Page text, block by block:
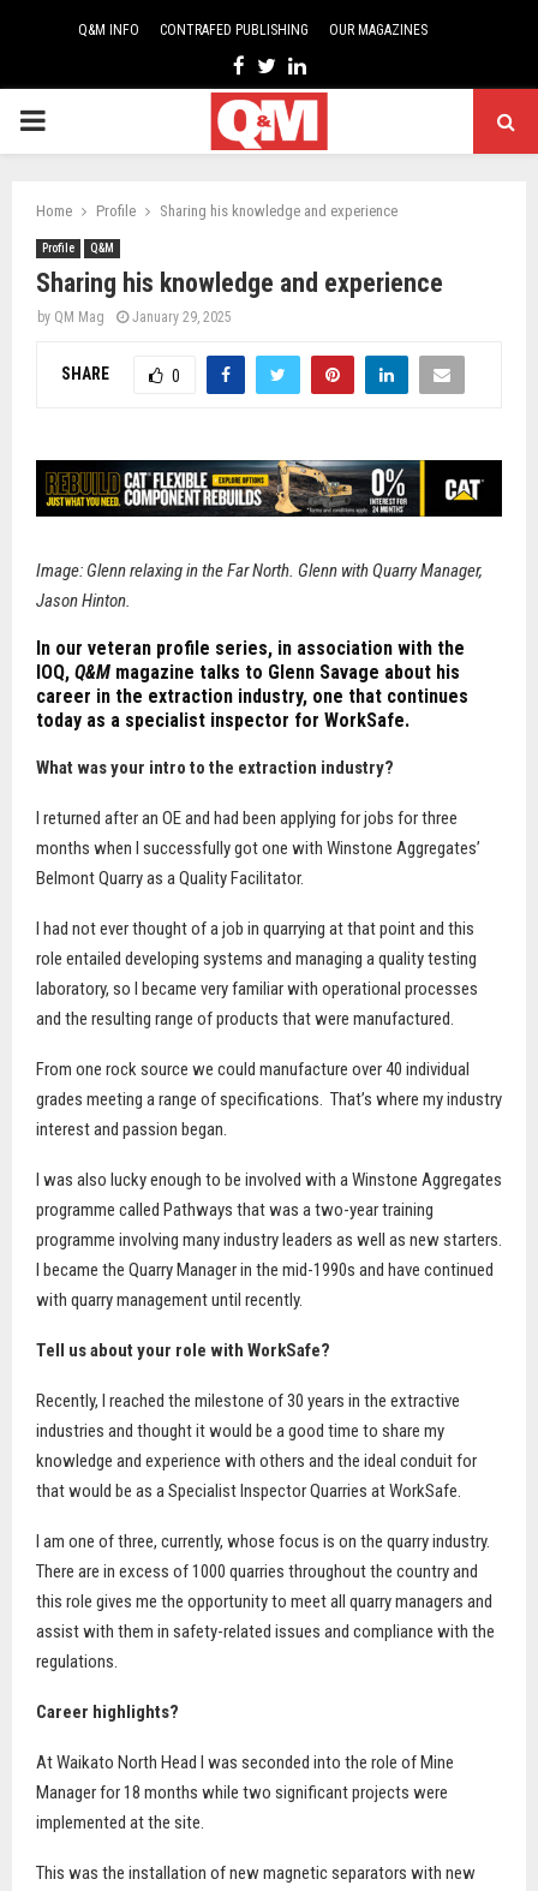
Q&M INFO CONTRAFED PUBLISHING OUR MAGAZINES
Facebook
TwitterLinkedin
PRIMARY
Home Profile Sharing his knowledge and experience
Profile Q&M
Sharing his knowledge and experience
by QM Mag January 29, 2025
SHARE 0
Image: Glenn relaxing in the Far North. Glenn with Quarry Manager,
Jason Hinton.
In our veteran profile series, in association with the
IOQ, Q&M magazine talks to Glenn Savage about his
career in the extraction industry, one that continues
today as a specialist inspector for WorkSafe.
What was your intro to the extraction industry?
I returned after an OE and had been applying for jobs for three
months when I successfully got one with Winstone Aggregates’
Belmont Quarry as a Quality Facilitator.
I had not ever thought of a job in quarrying at that point and this
role entailed developing systems and managing a quality testing
laboratory, so I became very familiar with operational processes
and the resulting range of products that were manufactured.
From one rock source we could manufacture over 40 individual
grades meeting a range of specifications. That’s where my industry
interest and passion began.
I was also lucky enough to be involved with a Winstone Aggregates
programme called Pathways that was a two-year training
programme involving many industry leaders as well as new starters.
I became the Quarry Manager in the mid-1990s and have continued
with quarry management until recently.
Tell us about your role with WorkSafe?
Recently, I reached the milestone of 30 years in the extractive
industries and thought it would be a good time to share my
knowledge and experience with others and the ideal conduit for
that would be as a Specialist Inspector Quarries at WorkSafe.
I am one of three, currently, whose focus is on the quarry industry.
There are in excess of 1000 quarries throughout the country and
this role gives me the opportunity to meet all quarry managers and
assist with them in safety-related issues and compliance with the
regulations.
Career highlights?
At Waikato North Head I was seconded into the role of Mine
Manager for 18 months while two significant projects were
implemented at the site.
This was the installation of new magnetic separators with new